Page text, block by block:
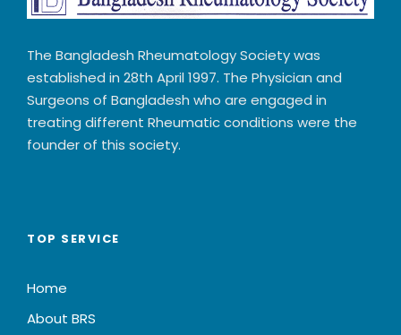
The Bangladesh Rheumatology Society was
established in 28th April 1997. The Physician and
Surgeons of Bangladesh who are engaged in
treating different Rheumatic conditions were the
founder of this society.
TOP SERVICE
Home
About BRS